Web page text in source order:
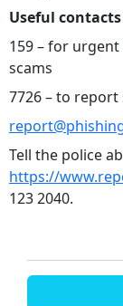
Useful contacts
159 – for
scams
7726 – to report
Tell the police
https://
123 2040.